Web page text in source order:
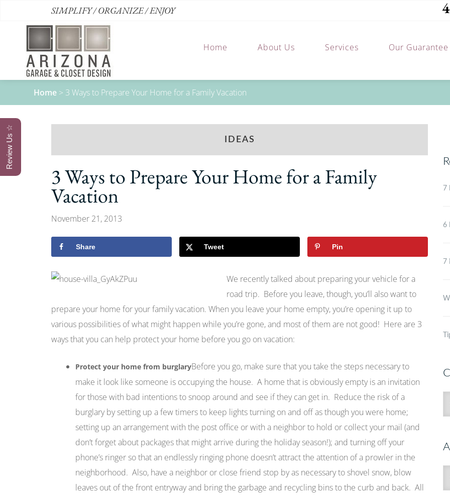
SIMPLIFY / ORGANIZE / ENJOY
Home About Us Services Our Guarantee
Home > 3 Ways to Prepare Your Home for a Family Vacation
IDEAS
3 Ways to Prepare Your Home for a Family
Vacation
November 21, 2013
Share Tweet Pin
We recently talked about preparing your vehicle for a
road trip. Before you leave, though, you’ll also want to
prepare your home for your family vacation. When you leave your home empty, you’re opening it up to
various possibilities of what might happen while you’re gone, and most of them are not good! Here are 3
ways that you can help protect your home before you go on vacation:
Protect your home from burglaryBefore you go, make sure that you take the steps necessary to
make it look like someone is occupying the house. A home that is obviously empty is an invitation
for those with bad intentions to snoop around and see if they can get in. Reduce the risk of a
burglary by setting up a few timers to keep lights turning on and off as though you were home;
setting up an arrangement with the post office or with a neighbor to hold or collect your mail (and
don’t forget about packages that might arrive during the holiday season!); and turning off your
phone’s ringer so that an endlessly ringing phone doesn’t attract the attention of a prowler in the
neighborhood. Also, have a neighbor or close friend stop by as necessary to shovel snow, blow
leaves out of the front entryway and bring the garbage and recycling bins to the curb and back. All
7
6
7
Review Us ☆